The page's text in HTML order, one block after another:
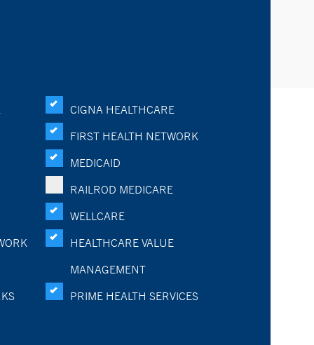
CIGNA HEALTHCARE
FIRST HEALTH NETWORK
MEDICAID
RAILROD MEDICARE
WELLCARE
HEALTHCARE VALUE
MANAGEMENT
PRIME HEALTH SERVICES